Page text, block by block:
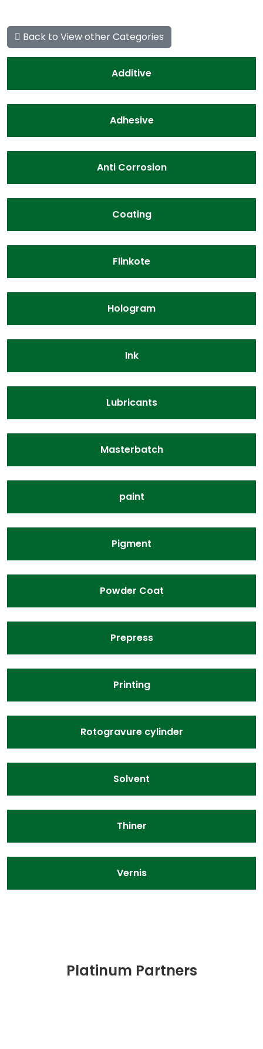
Back to View other Categories
Additive
Adhesive
Anti Corrosion
Coating
Flinkote
Hologram
Ink
Lubricants
Masterbatch
paint
Pigment
Powder Coat
Prepress
Printing
Rotogravure cylinder
Solvent
Thiner
Vernis
Platinum Partners